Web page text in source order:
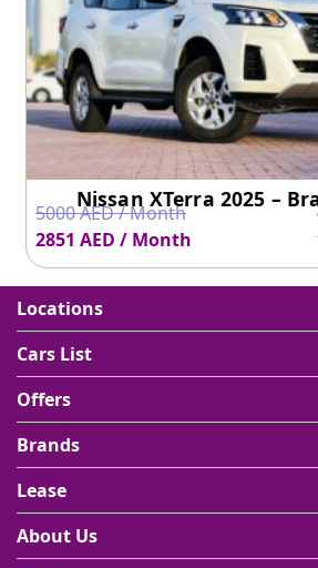
Nissan XTerra 2025 –
5000 AED / Month
2851 AED / Month
Locations
Cars List
Offers
Brands
Lease
About Us